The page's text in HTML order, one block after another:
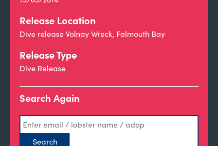
Release Location
Dive release Volnay Wreck, Falmouth Bay
Release Type
Dive Release
Search Again